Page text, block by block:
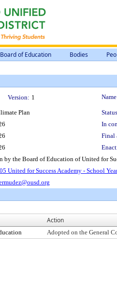
Board of Education Bodies
Version: 1
Plan
In
Final
by the Board of Education of United for
United for Success Academy - School
Action
Adopted on the General